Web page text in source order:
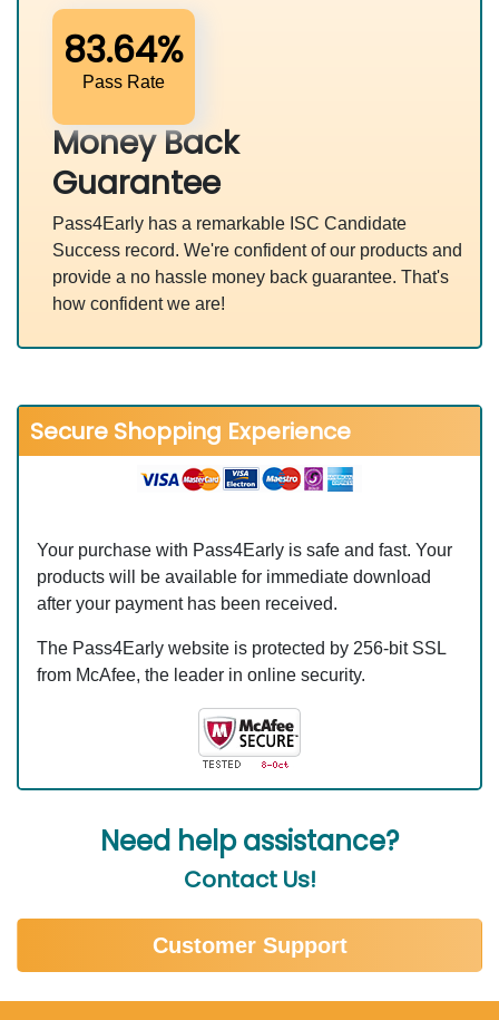
83.64%
Pass Rate
Money Back
Guarantee
Pass4Early has a remarkable ISC Candidate
Success record. We're confident of our products and
provide a no hassle money back guarantee. That's
how confident we are!
Secure Shopping Experience
Your purchase with Pass4Early is safe and fast. Your
products will be available for immediate download
after your payment has been received.
The Pass4Early website is protected by 256-bit SSL
from McAfee, the leader in online security.
Need help assistance?
Contact Us!
Customer Support